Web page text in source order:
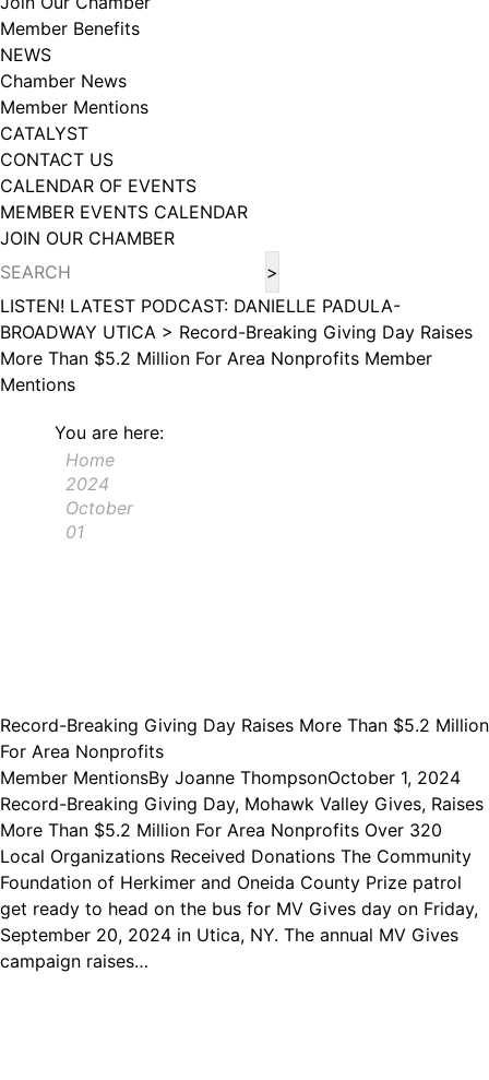
Member Benefits
NEWS
Chamber News
Member Mentions
CATALYST
CONTACT US
CALENDAR OF EVENTS
MEMBER EVENTS CALENDAR
JOIN OUR CHAMBER
LISTEN! LATEST PODCAST: DANIELLE PADULA-
BROADWAY UTICA > Record-Breaking Giving Day Raises
More Than $5.2 Million For Area Nonprofits Member
Mentions
You are here:
Home
2024
October
01
Record-Breaking Giving Day Raises More Than $5.2 Million
For Area Nonprofits
Member MentionsBy Joanne ThompsonOctober 1, 2024
Record-Breaking Giving Day, Mohawk Valley Gives, Raises
More Than $5.2 Million For Area Nonprofits Over 320
Local Organizations Received Donations The Community
Foundation of Herkimer and Oneida County Prize patrol
get ready to head on the bus for MV Gives day on Friday,
September 20, 2024 in Utica, NY. The annual MV Gives
campaign raises…
102, Utica , NY, 13502, US, http://www.greateruticachamber.org. You can
revoke your consent to receive emails at any time by using the